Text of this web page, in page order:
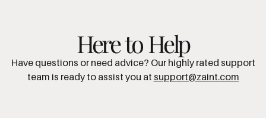
Here to Help
Have questions or need advice? Our highly rated support
team is ready to assist you at support@zaint.com